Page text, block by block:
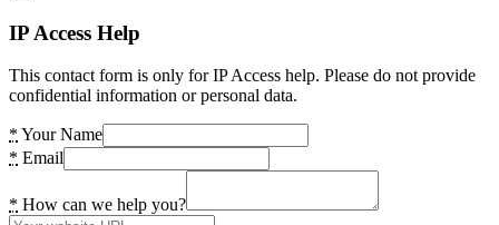
IP Access Help
This contact form is only for IP Access help. Please do not provide
confidential information or personal data.
* Your Name
* Email
* How can we help you?